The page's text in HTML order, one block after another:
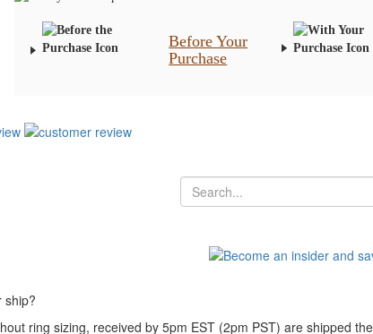
Before Your
Purchase
ship?
ring sizing, received by 5pm EST (2pm PST) are shipped the